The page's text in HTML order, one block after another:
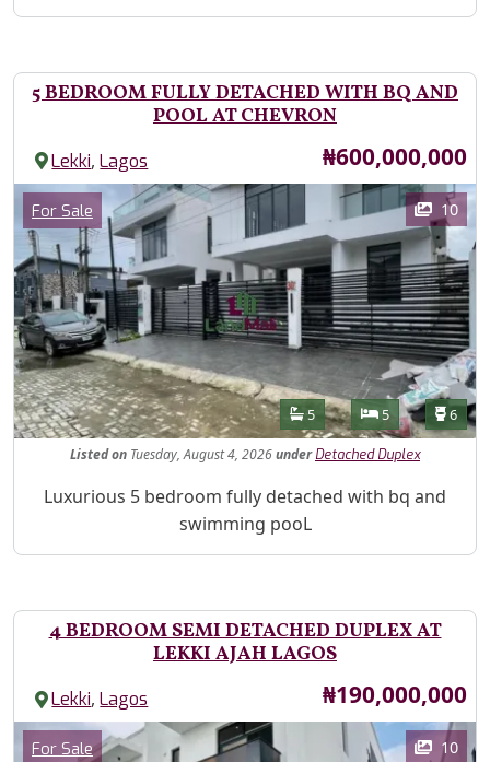
5 BEDROOM FULLY DETACHED WITH BQ AND
POOL AT CHEVRON
Lekki,Lagos Price
₦600,000,000
Images
Category
For Sale 10
Features
Bathrooms
5 Bedrooms
5 6
Listedon Tuesday, August 4, 2026under Detached Duplex
Property Description
Luxurious 5 bedroom fully detached with bq and
swimming pooL
4 BEDROOM SEMI DETACHED DUPLEX AT
LEKKI AJAH LAGOS
Lekki,Lagos Price
₦190,000,000
Images
Category
For Sale 10